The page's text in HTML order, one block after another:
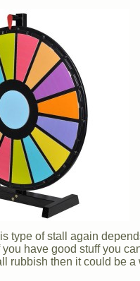
type of stall again
have good stuff you
rubbish then it could be a